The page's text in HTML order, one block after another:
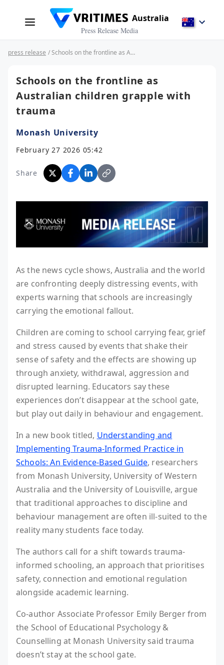
Australia
Press Release Media
press release / Schools on the frontline as Australian children grapple with trauma
Schools on the frontline as
Australian children grapple with
trauma
Monash University
February 27 2026 05:42
Share
As the news cycle shows, Australia and the world
are confronting deeply distressing events, with
experts warning that schools are increasingly
carrying the emotional fallout.
Children are coming to school carrying fear, grief
and stress caused by events that shake their
sense of safety and the effects are showing up
through anxiety, withdrawal, aggression and
disrupted learning. Educators say these
experiences don’t disappear at the school gate,
but play out daily in behaviour and engagement.
In a new book titled, Understanding and
Implementing Trauma-Informed Practice in
Schools: An Evidence-Based Guide, researchers
from Monash University, University of Western
Australia and the University of Louisville, argue
that traditional approaches to discipline and
behaviour management are often ill-suited to the
reality many students face today.
The authors call for a shift towards trauma-
informed schooling, an approach that prioritises
safety, connection and emotional regulation
alongside academic learning.
Co-author Associate Professor Emily Berger from
the School of Educational Psychology &
Counselling at Monash University said trauma
doesn’t stay at the school gate.